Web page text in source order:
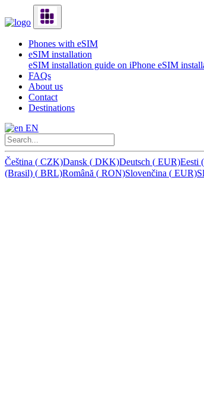
Phones with eSIM
eSIM installation
eSIM installation guide on iPhone eSIM
FAQs
About us
Contact
Destinations
EN
Čeština ( CZK)Dansk ( DKK)Deutsch ( EUR)Eesti (
(Brasil) ( BRL)Română ( RON)Slovenčina ( EUR)